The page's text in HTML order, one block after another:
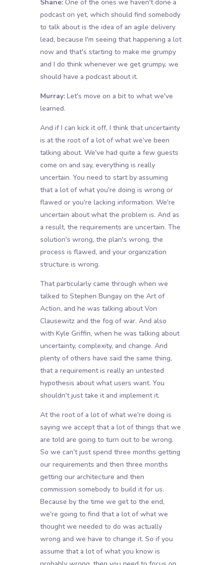
Shane:One of the ones we haven't done a
podcast on yet, which should find somebody
to talk about is the idea of an agile delivery
lead, because I'm seeing that happening a lot
now and that's starting to make me grumpy
and I do think whenever we get grumpy, we
should have a podcast about it.
Murray:Let's move on a bit to what we've
learned.
And if I can kick it off, I think that uncertainty
is at the root of a lot of what we've been
talking about. We've had quite a few guests
come on and say, everything is really
uncertain. You need to start by assuming
that a lot of what you're doing is wrong or
flawed or you're lacking information. We're
uncertain about what the problem is. And as
a result, the requirements are uncertain. The
solution's wrong, the plan's wrong, the
process is flawed, and your organization
structure is wrong.
That particularly came through when we
talked to Stephen Bungay on the Art of
Action, and he was talking about Von
Clausewitz and the fog of war. And also
with Kyle Griffin, when he was talking about
uncertainty, complexity, and change. And
plenty of others have said the same thing,
that a requirement is really an untested
hypothesis about what users want. You
shouldn't just take it and implement it.
At the root of a lot of what we're doing is
saying we accept that a lot of things that we
are told are going to turn out to be wrong.
So we can't just spend three months getting
our requirements and then three months
getting our architecture and then
commission somebody to build it for us.
Because by the time we get to the end,
we're going to find that a lot of what we
thought we needed to do was actually
wrong and we have to change it. So if you
assume that a lot of what you know is